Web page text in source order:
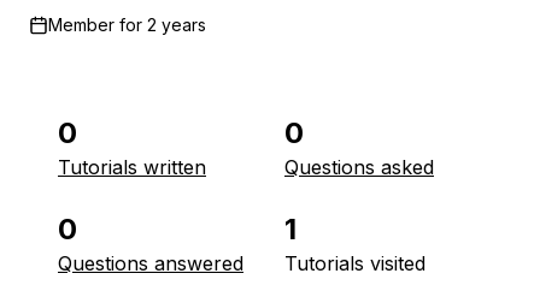
Member for 2 years
0
Tutorials written
0
Questions asked
0
Questions answered
1
Tutorials visited